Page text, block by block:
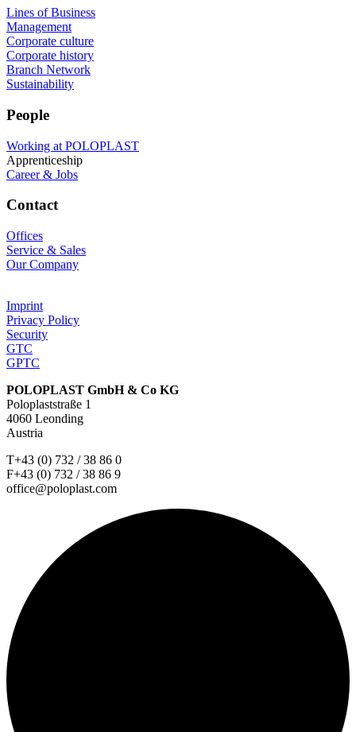
Lines of Business
Management
Corporate culture
Corporate history
Branch Network
Sustainability
People
Working at POLOPLAST
Apprenticeship
Career & Jobs
Contact
Offices
Service & Sales
Our Company
Imprint
Privacy Policy
Security
GTC
GPTC
POLOPLAST GmbH & Co KG
Poloplaststraße 1
4060 Leonding
Austria
T+43 (0) 732 / 38 86 0
F+43 (0) 732 / 38 86 9
office@poloplast.com